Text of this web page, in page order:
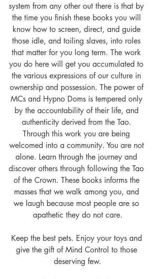
system from any other out there is that by
the time you finish these books you will
know how to screen, direct, and guide
those idle, and toiling slaves, into roles
that matter for you long term. The work
you do here will get you accumulated to
the various expressions of our culture in
ownership and possession. The power of
MCs and Hypno Doms is tempered only
by the accountability of their life, and
authenticity derived from the Tao.
Through this work you are being
welcomed into a community. You are not
alone. Learn through the journey and
discover others through following the Tao
of the Crown. These books informs the
masses that we walk among you, and
we laugh because most people are so
apathetic they do not care.
Keep the best pets. Enjoy your toys and
give the gift of Mind Control to those
deserving few.